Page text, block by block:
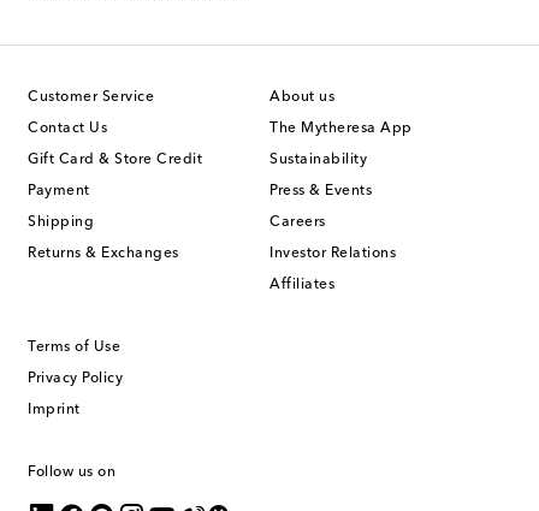
Customer Service
Contact Us
Gift Card & Store Credit
Payment
Shipping
Returns & Exchanges
About us
The Mytheresa App
Sustainability
Press & Events
Careers
Investor Relations
Affiliates
Terms of Use
Privacy Policy
Imprint
Follow us on